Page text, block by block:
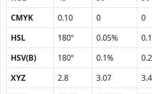
CMYK
0.10 0 0
HSL
180º 0.05%
HSV(B)
180º 0.1%
XYZ
2.8 3.07